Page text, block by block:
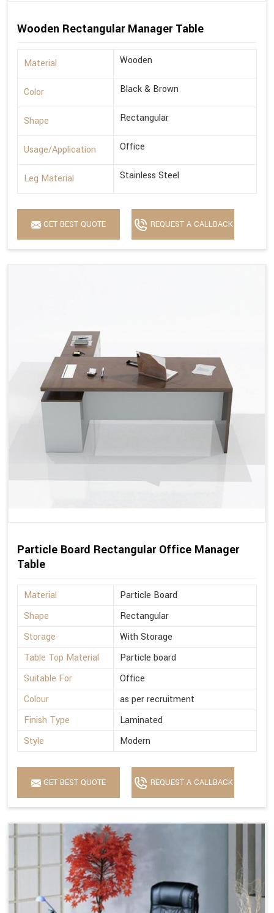
Wooden Rectangular Manager Table
Material Wooden
Color Black & Brown
Shape Rectangular
Usage/Application Office
Leg Material Stainless Steel
GET BEST QUOTE REQUEST A CALLBACK
Particle Board Rectangular Office Manager
Table
Material
Particle Board
Shape
Rectangular
Storage
With Storage
Table Top Material
Particle board
Suitable For
Office
Colour
as per recruitment
Finish Type
Laminated
Style
Modern
GET BEST QUOTE REQUEST A CALLBACK